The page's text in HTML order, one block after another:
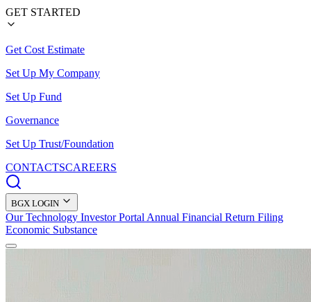
GET STARTED
Get Cost Estimate
Set Up My Company
Set Up Fund
Governance
Set Up Trust/Foundation
CONTACTSCAREERS
BGX LOGIN
Our Technology Investor Portal Annual Financial Return Filing
Economic Substance